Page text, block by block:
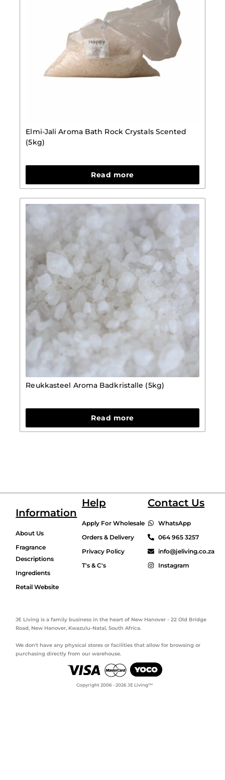
Elmi-Jali Aroma Bath Rock Crystals Scented
(5kg)
Read more
Reukkasteel Aroma Badkristalle (5kg)
Read more
Information
About Us
Fragrance
Descriptions
Ingredients
Retail Website
Help
Apply For Wholesale
Orders & Delivery
Privacy Policy
T's & C's
Contact Us
WhatsApp
064 965 3257
info@jeliving.co.za
Instagram
JE Living is a family business in the heart of New Hanover - 22 Old Bridge
Road, New Hanover, Kwazulu-Natal, South Africa.
We don't have any physical stores or facilities that allow for browsing or
purchasing directly from our warehouse.
Copyright 2006 - 2026 JE Living™